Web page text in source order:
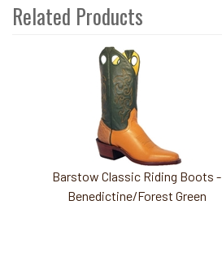
Related Products
Barstow Classic Riding Boots -
Benedictine/Forest Green